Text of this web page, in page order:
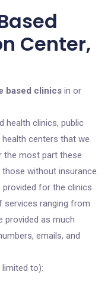
Center,
based clinics in or
health clinics, public
centers that we
the most part these
without insurance.
for the clinics.
services ranging from
provided as much
emails, and
to):